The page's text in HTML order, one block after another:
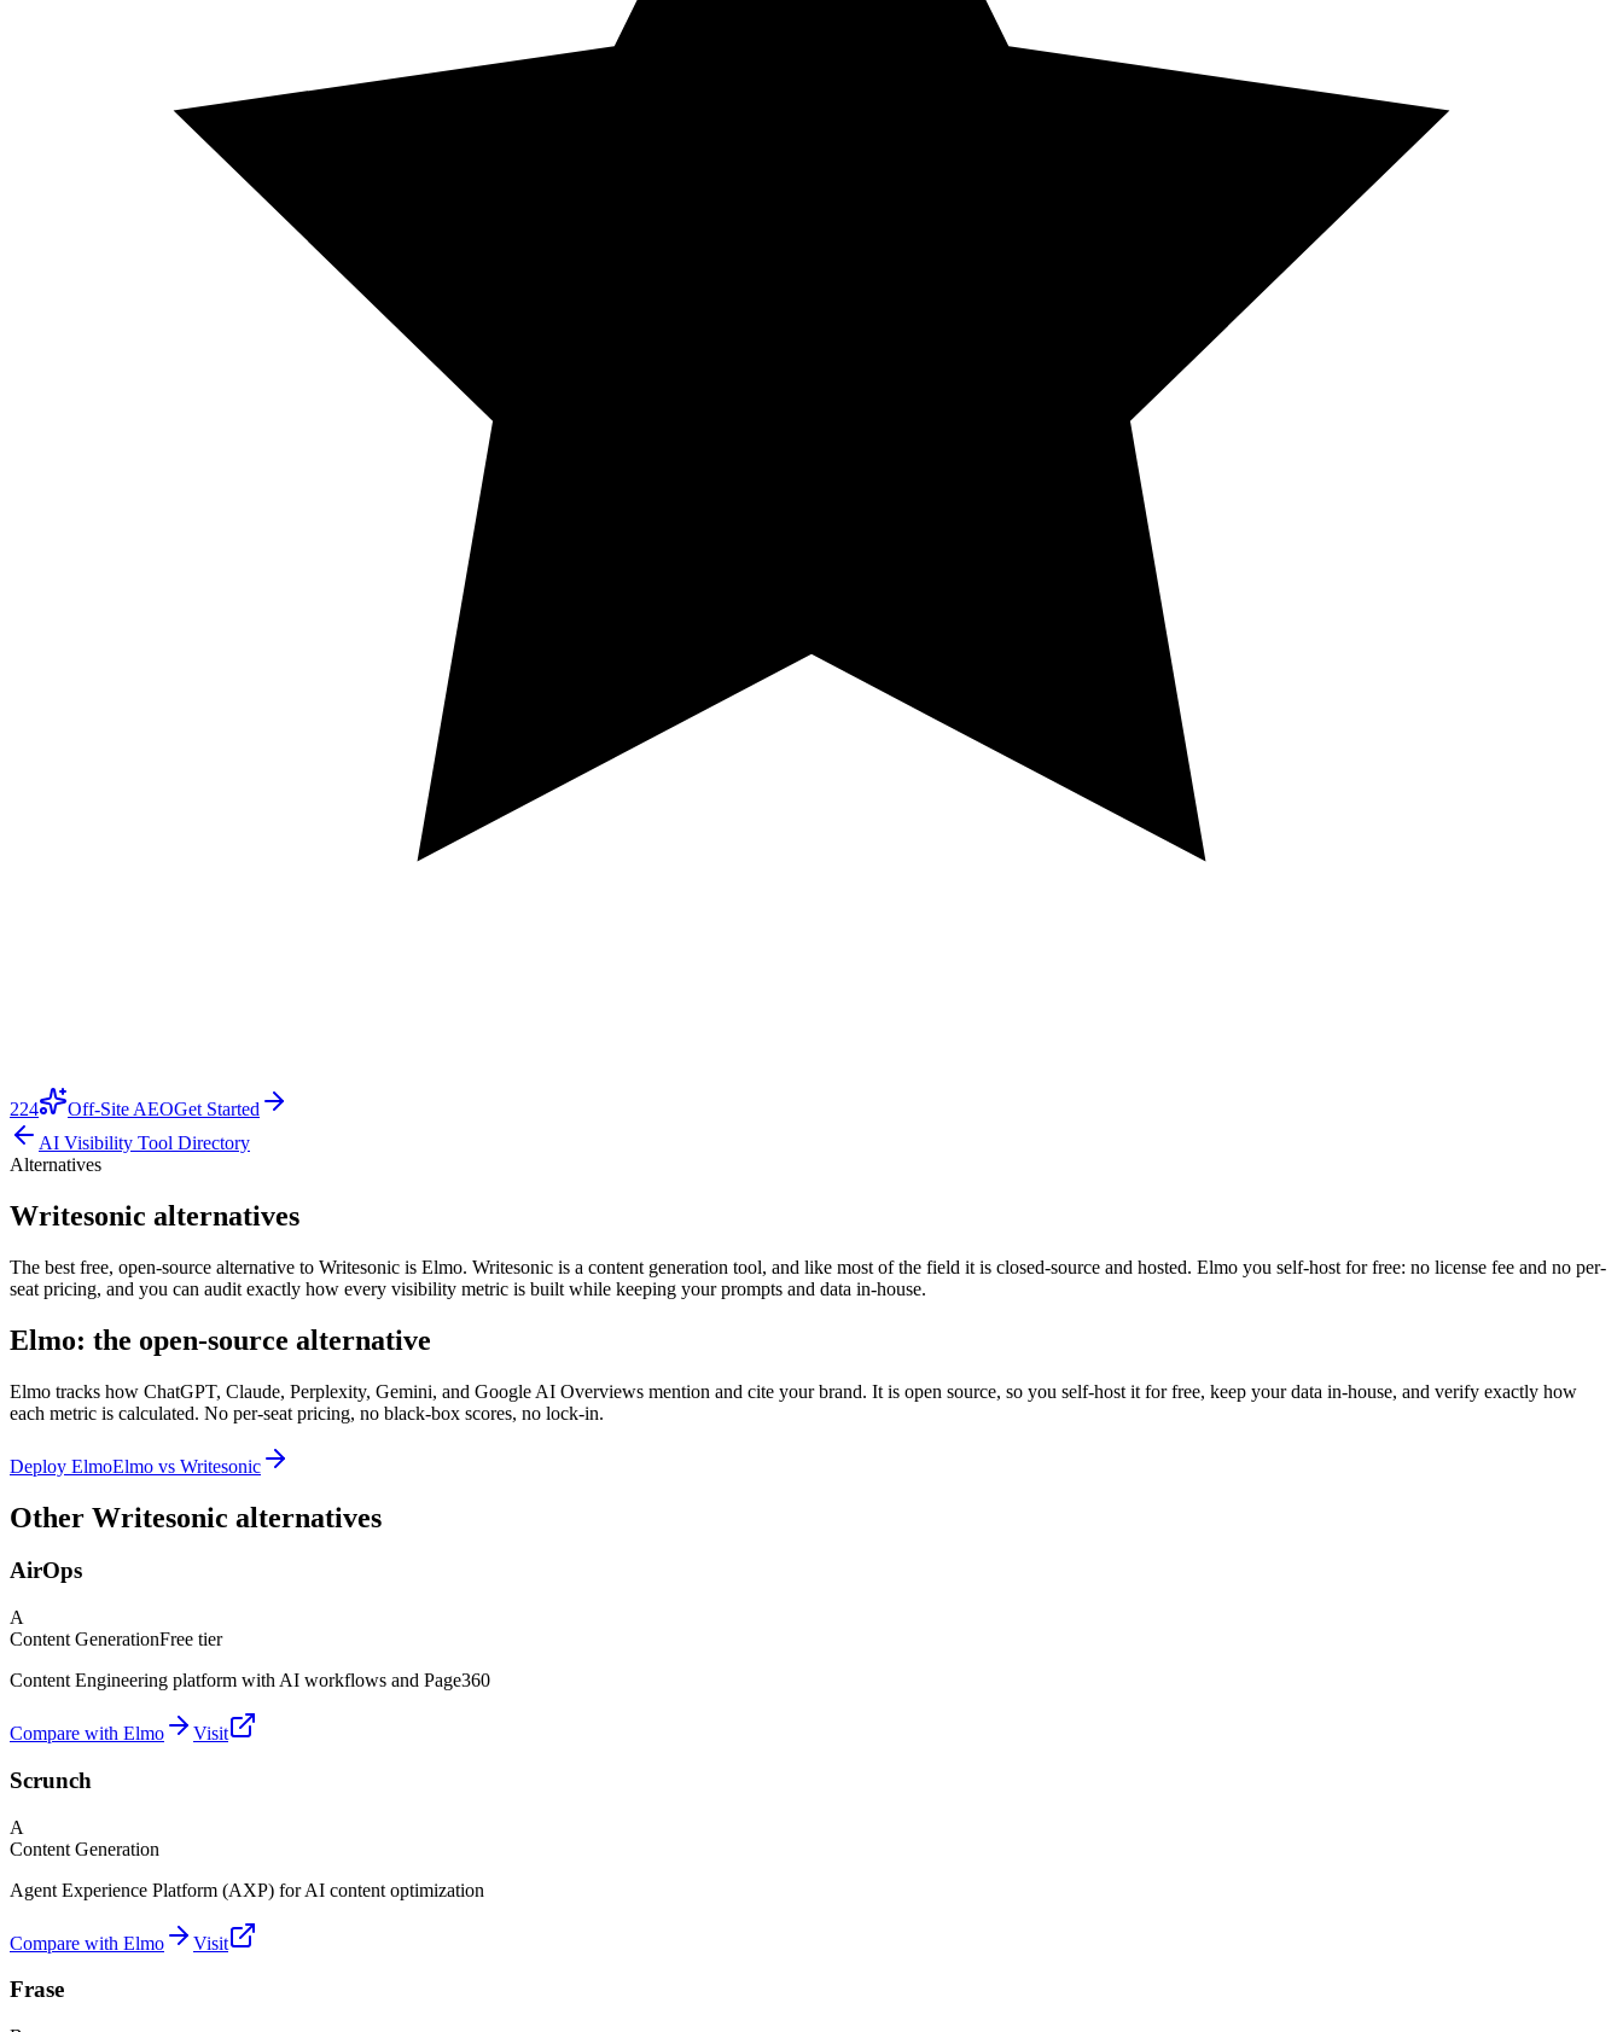
224 Off-Site AEOGet Started
AI Visibility Tool Directory
Alternatives
Writesonic alternatives
The best free, open-source alternative to Writesonic is Elmo. Writesonic is a content generation tool, and like most of the field it is closed-source and hosted. Elmo you self-host for free: no license fee and no per-
seat pricing, and you can audit exactly how every visibility metric is built while keeping your prompts and data in-house.
Elmo: the open-source alternative
Elmo tracks how ChatGPT, Claude, Perplexity, Gemini, and Google AI Overviews mention and cite your brand. It is open source, so you self-host it for free, keep your data in-house, and verify exactly how
each metric is calculated. No per-seat pricing, no black-box scores, no lock-in.
Deploy ElmoElmo vs Writesonic
Other Writesonic alternatives
AirOps
A
Content GenerationFree tier
Content Engineering platform with AI workflows and Page360
Compare with Elmo Visit
Scrunch
A
Content Generation
Agent Experience Platform (AXP) for AI content optimization
Compare with Elmo Visit
Frase